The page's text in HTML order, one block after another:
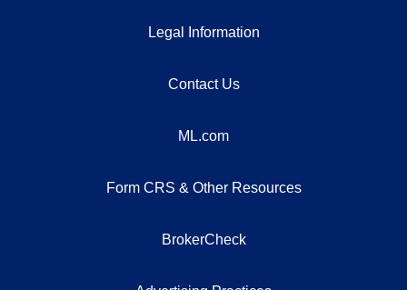
Legal Information
Contact Us
ML.com
Form CRS & Other Resources
BrokerCheck